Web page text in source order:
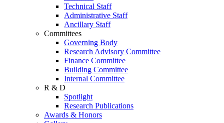
Technical Staff
Administrative Staff
Ancillary Staff
Committees
Governing Body
Research Advisory Committee
Finance Committee
Building Committee
Internal Committee
R & D
Spotlight
Research Publications
Awards & Honors